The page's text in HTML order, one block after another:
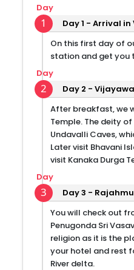
Thotlakonda Buddhist
1
Day
Day 1 - Arrival
On this first day of
station and get you
2
Day
Day 2 -
After breakfast, we
Temple. The deity
Undavalli Caves,
Later visit Bhavani
visit Kanaka Durga
3
Day
Day 3 -
You will check out
Penugonda Sri
religion as it is the
your hotel and rest
River delta.